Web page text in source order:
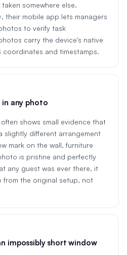
somewhere else.
, their mobile app lets managers
to verify task
carry the device's native
coordinates and timestamps.
any photo
shows small evidence that
slightly different arrangement
mark on the wall, furniture
is pristine and perfectly
any guest was ever there, it
from the original setup, not
impossibly short window